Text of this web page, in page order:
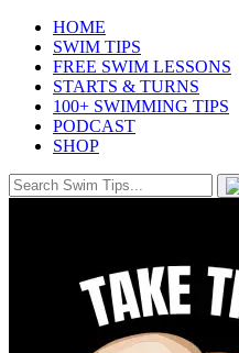
HOME
SWIM TIPS
FREE SWIM LESSONS
STARTS & TURNS
100+ SWIMMING TIPS
PODCAST
SHOP